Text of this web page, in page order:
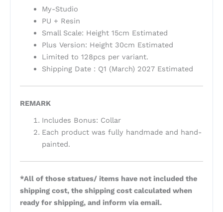
My-Studio
PU + Resin
Small Scale: Height 15cm Estimated
Plus Version: Height 30cm Estimated
Limited to 128pcs per variant.
Shipping Date : Q1 (March) 2027 Estimated
REMARK
Includes Bonus: Collar
Each product was fully handmade and hand-
painted.
*All of those statues/ items have not included the
shipping cost, the shipping cost calculated when
ready for shipping, and inform via email.